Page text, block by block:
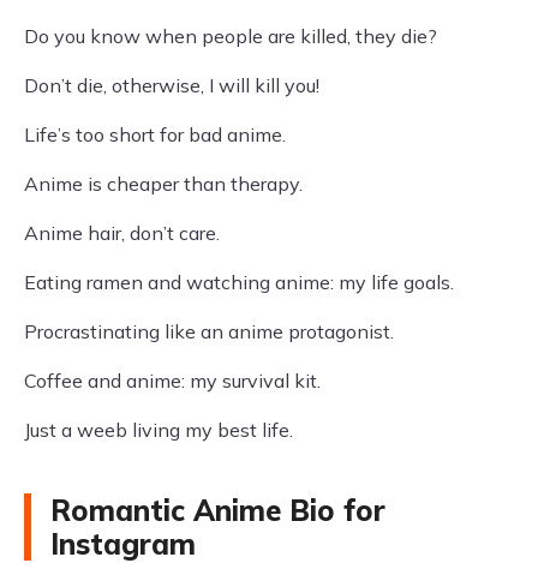
Do you know when people are killed, they die?
Don’t die, otherwise, I will kill you!
Life’s too short for bad anime.
Anime is cheaper than therapy.
Anime hair, don’t care.
Eating ramen and watching anime: my life goals.
Procrastinating like an anime protagonist.
Coffee and anime: my survival kit.
Just a weeb living my best life.
Romantic Anime Bio for
Instagram